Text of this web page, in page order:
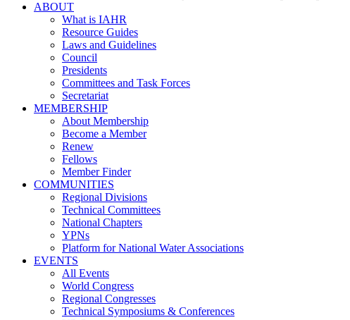
ABOUT
What is IAHR
Resource Guides
Laws and Guidelines
Council
Presidents
Committees and Task Forces
Secretariat
MEMBERSHIP
About Membership
Become a Member
Renew
Fellows
Member Finder
COMMUNITIES
Regional Divisions
Technical Committees
National Chapters
YPNs
Platform for National Water Associations
EVENTS
All Events
World Congress
Regional Congresses
Technical Symposiums & Conferences